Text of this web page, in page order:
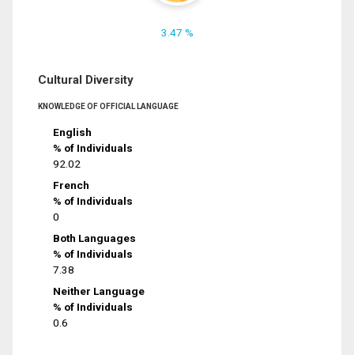
3.47 %
Cultural Diversity
KNOWLEDGE OF OFFICIAL LANGUAGE
English
% of Individuals
92.02
French
% of Individuals
0
Both Languages
% of Individuals
7.38
Neither Language
% of Individuals
0.6